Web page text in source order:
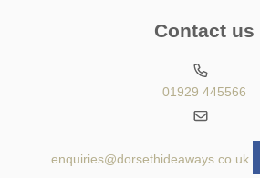
Contact us
01929 445566
enquiries@dorsethideaways.co.uk